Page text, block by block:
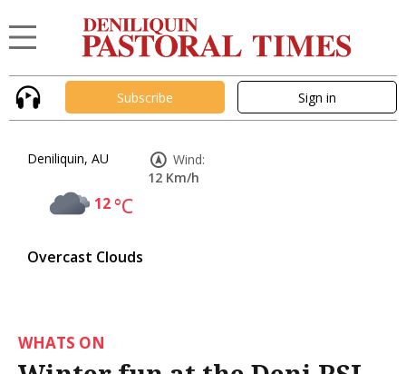
Subscribe Sign in
Deniliquin, AU
12°C
Overcast Clouds
Wind:
12 Km/h
WHATS ON